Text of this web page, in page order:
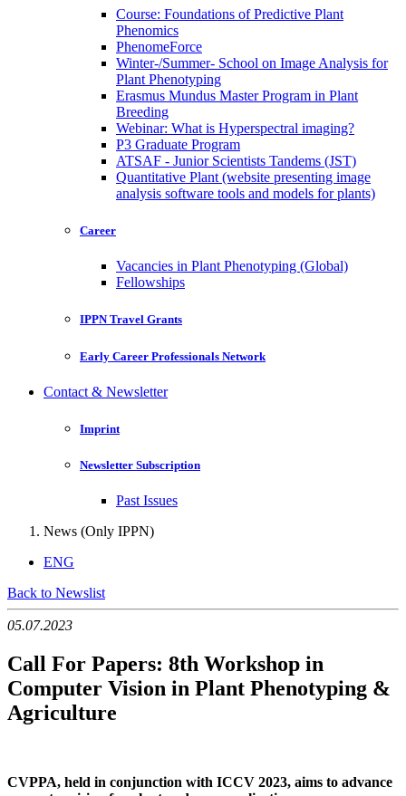
Course: Foundations of Predictive Plant
Phenomics
PhenomeForce
Winter-/Summer- School on Image Analysis for
Plant Phenotyping
Erasmus Mundus Master Program in Plant
Breeding
Webinar: What is Hyperspectral imaging?
P3 Graduate Program
ATSAF - Junior Scientists Tandems (JST)
Quantitative Plant (website presenting image
analysis software tools and models for plants)
Career
Vacancies in Plant Phenotyping (Global)
Fellowships
IPPN Travel Grants
Early Career Professionals Network
Contact & Newsletter
Imprint
Newsletter Subscription
Past Issues
News (Only IPPN)
ENG
Back to Newslist
05.07.2023
Call For Papers: 8th Workshop in
Computer Vision in Plant Phenotyping &
Agriculture
CVPPA, held in conjunction with ICCV 2023, aims to advance